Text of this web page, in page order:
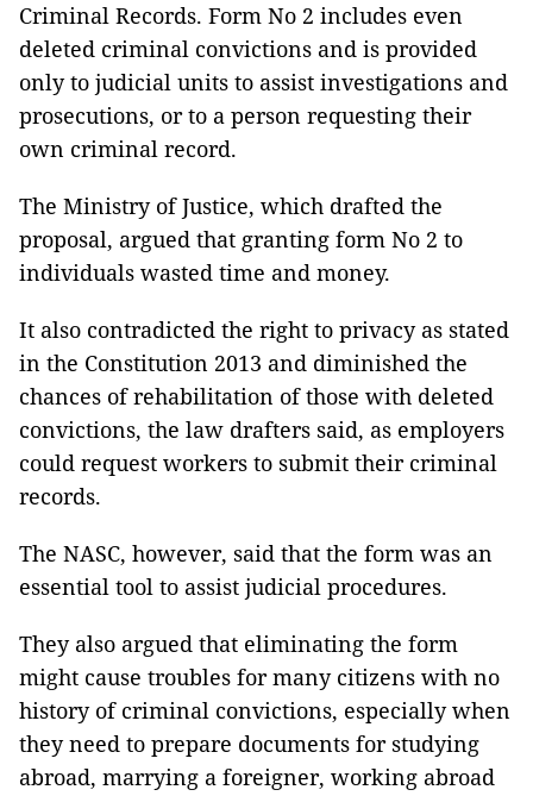
Criminal Records. Form No 2 includes even
deleted criminal convictions and is provided
only to judicial units to assist investigations and
prosecutions, or to a person requesting their
own criminal record.
The Ministry of Justice, which drafted the
proposal, argued that granting form No 2 to
individuals wasted time and money.
It also contradicted the right to privacy as stated
in the Constitution 2013 and diminished the
chances of rehabilitation of those with deleted
convictions, the law drafters said, as employers
could request workers to submit their criminal
records.
The NASC, however, said that the form was an
essential tool to assist judicial procedures.
They also argued that eliminating the form
might cause troubles for many citizens with no
history of criminal convictions, especially when
they need to prepare documents for studying
abroad, marrying a foreigner, working abroad